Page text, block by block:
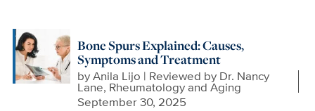
Bone Spurs Explained: Causes,
Symptoms and Treatment
byAnila Lijo | Reviewed by Dr. Nancy
Lane, Rheumatology and Aging
September 30, 2025